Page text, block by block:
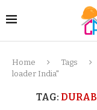
Home Tags
loader India"
TAG: